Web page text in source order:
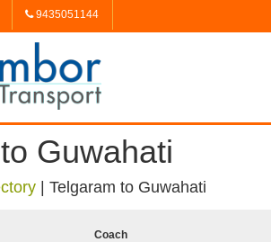
9435051144
Guwahati
Telgaram to Guwahati
Coach